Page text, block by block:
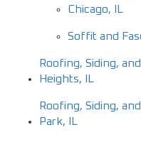
Chicago, IL
Soffit and
Roofing, Siding,
Heights, IL
Roofing, Siding,
Park, IL